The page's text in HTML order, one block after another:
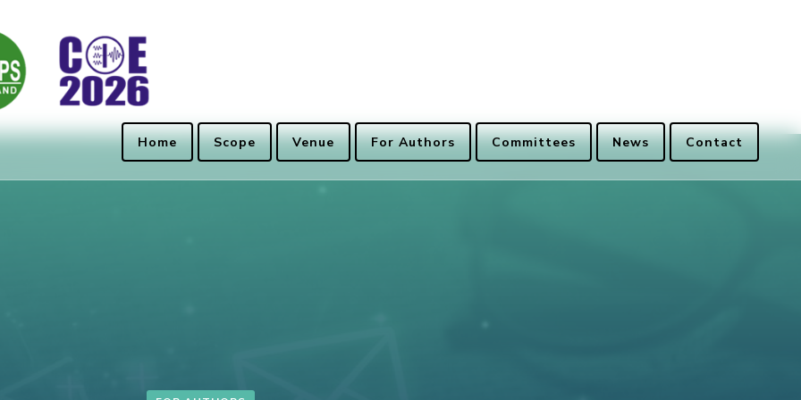
Home Scope Venue For Authors Committees News Contact